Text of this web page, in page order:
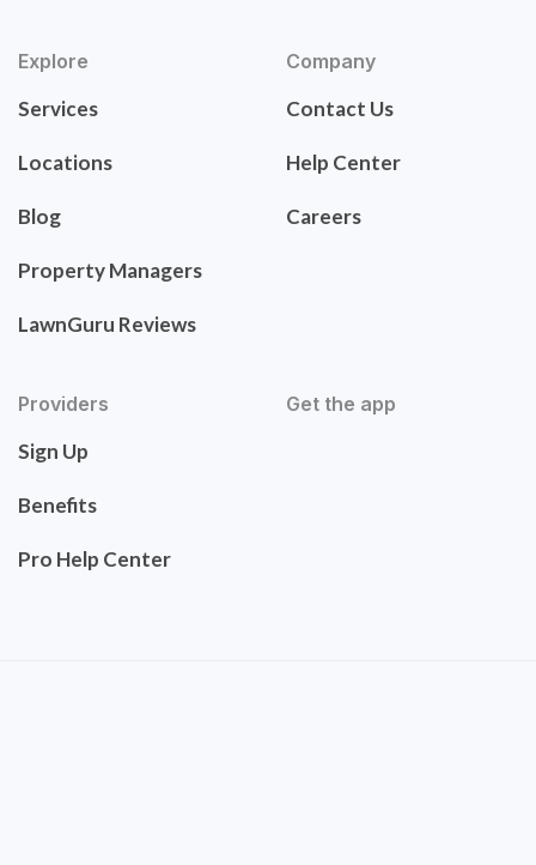
Explore
Services
Locations
Blog
Property Managers
LawnGuru Reviews
Company
Contact Us
Help Center
Careers
Providers
Sign Up
Benefits
Pro Help Center
Get the app